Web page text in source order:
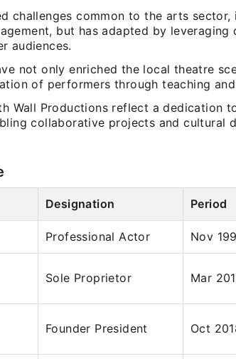
challenges common to the arts sector,
but has adapted by leveraging
audiences.
not only enriched the local theatre
of performers through teaching
Wall Productions reflect a dedication
collaborative projects and cultural
Designation Period
Professional Actor Nov
Sole Proprietor Mar
Founder President Oct